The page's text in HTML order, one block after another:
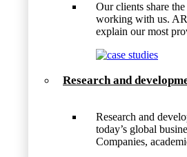
Our clients share
working with us.
explain our most
Research and
Research and
today’s global
Companies,